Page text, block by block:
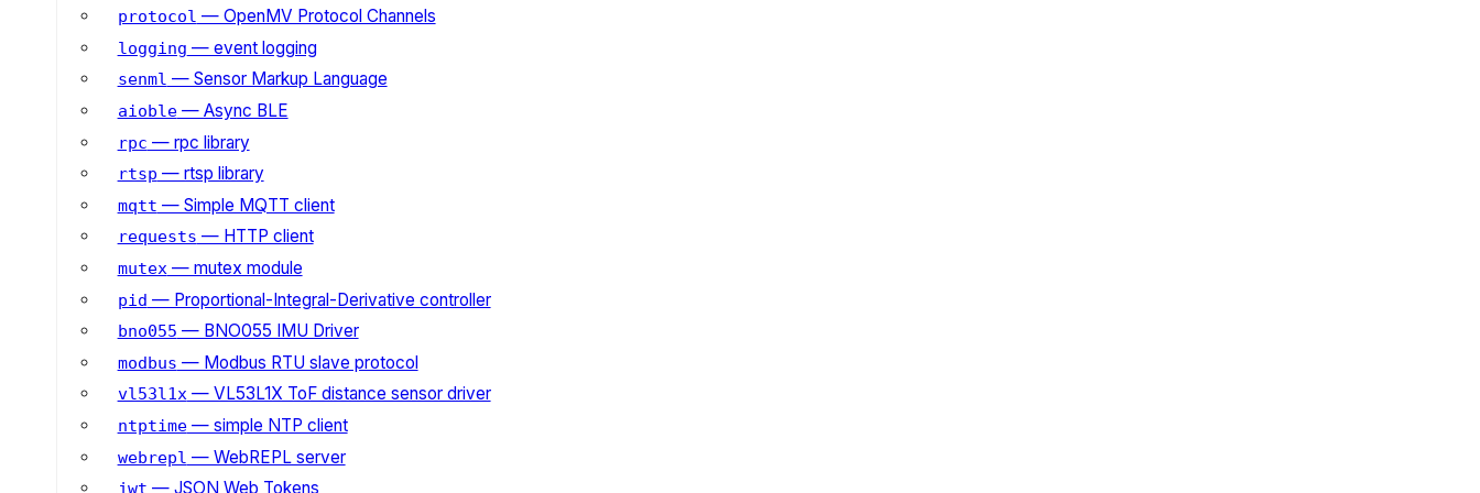
protocol — OpenMV Protocol Channels
logging — event logging
senml — Sensor Markup Language
aioble— Async BLE
rpc — rpc library
rtsp — rtsp library
mqtt — Simple MQTT client
requests — HTTP client
mutex— mutex module
pid — Proportional-Integral-Derivative controller
bno055 — BNO055 IMU Driver
modbus — Modbus RTU slave protocol
vl53l1x— VL53L1X ToF distance sensor driver
ntptime— simple NTP client
webrepl — WebREPL server
jwt — JSON Web Tokens